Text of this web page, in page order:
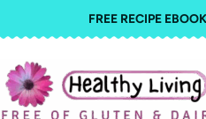
to
content
FREE RECIPE